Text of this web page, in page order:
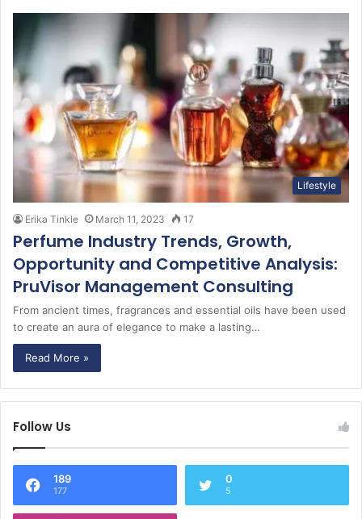
Lifestyle
Erika Tinkle March 11, 2023 17
Perfume Industry Trends, Growth,
Opportunity and Competitive Analysis:
PruVisor Management Consulting
From ancient times, fragrances and essential oils have been used
to create an aura of elegance to make a lasting…
Read More »
Follow Us
189
177
0
5